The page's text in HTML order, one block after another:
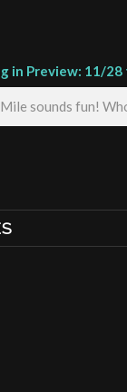
in Preview: 11/
sounds fun!